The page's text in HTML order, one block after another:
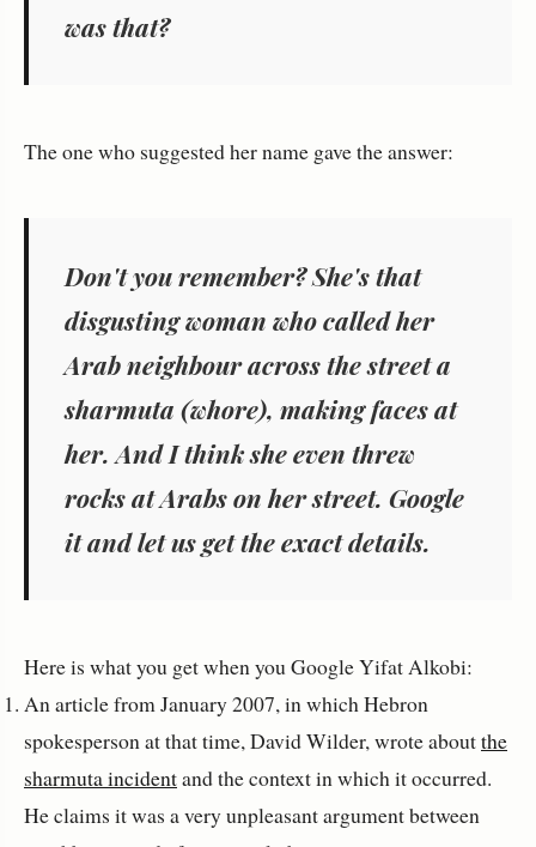
was that?
The one who suggested her name gave the answer:
Don't you remember? She's that
disgusting woman who called her
Arab neighbour across the street a
sharmuta (whore), making faces at
her. And I think she even threw
rocks at Arabs on her street. Google
it and let us get the exact details.
Here is what you get when you Google Yifat Alkobi:
An article from January 2007, in which Hebron
spokesperson at that time, David Wilder, wrote aboutthe
sharmuta incidentand the context in which it occurred.
He claims it was a very unpleasant argument between